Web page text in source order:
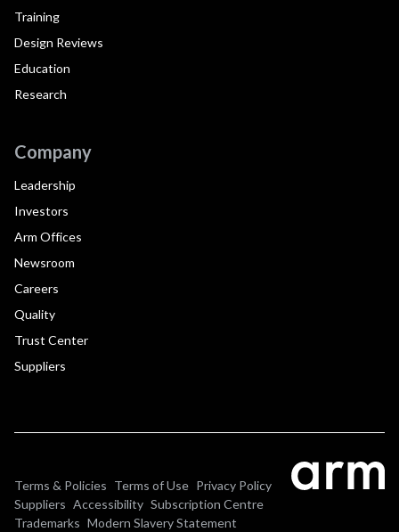
Training
Design Reviews
Education
Research
Company
Leadership
Investors
Arm Offices
Newsroom
Careers
Quality
Trust Center
Suppliers
Terms & Policies Terms of Use Privacy Policy
Suppliers Accessibility Subscription Centre
Trademarks Modern Slavery Statement